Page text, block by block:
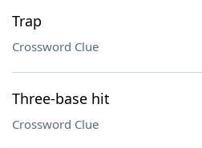
Trap
Crossword Clue
Three-base hit
Crossword Clue